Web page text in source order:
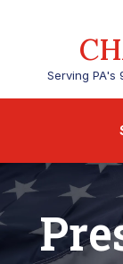
Serving PA's